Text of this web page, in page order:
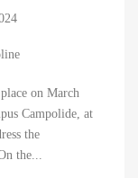
on March
Campolide, at
the
the...